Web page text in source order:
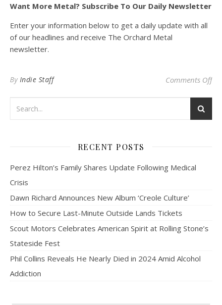
Want More Metal? Subscribe To Our Daily Newsletter
Enter your information below to get a daily update with all
of our headlines and receive The Orchard Metal
newsletter.
By Indie Staff Comments Offon
RECENT POSTS
Perez Hilton’s Family Shares Update Following Medical
Crisis
Dawn Richard Announces New Album ‘Creole Culture’
How to Secure Last-Minute Outside Lands Tickets
Scout Motors Celebrates American Spirit at Rolling Stone’s
Stateside Fest
Phil Collins Reveals He Nearly Died in 2024 Amid Alcohol
Addiction